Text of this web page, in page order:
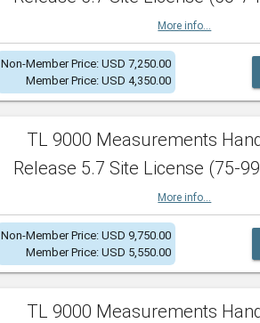
More info...
Non-Member Price: USD 7,250.00
Member Price: USD 4,350.00
TL 9000 Measurements
Release 5.7 Site License (75-
More info...
Non-Member Price: USD 9,750.00
Member Price: USD 5,550.00
TL 9000 Measurements